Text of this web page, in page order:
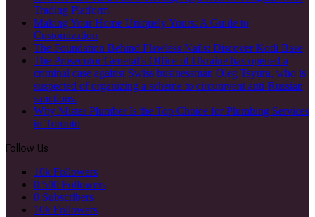
Trading Platform
Making Your Home Uniquely Yours: A Guide to
Customization
The Foundation Behind Flawless Nails: Discover Kodi Base
The Prosecutor General’s Office of Ukraine has opened a
criminal case against Swiss businessman Oleg Tsyura, who is
suspected of organizing a scheme to circumvent anti-Russian
sanctions.
Why Mister Plumber Is the Top Choice for Plumbing Services
in Toronto
Follow Us
10k Followers
0 500 Followers
0 Subscribers
10k Followers